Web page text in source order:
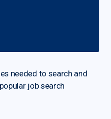
needed to search and
job search